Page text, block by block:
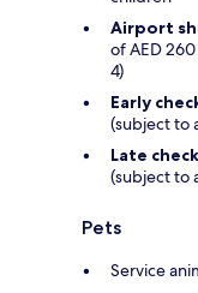
Airport
of AED
4)
Early
(subject to
Late
(subject to
Pets
Service